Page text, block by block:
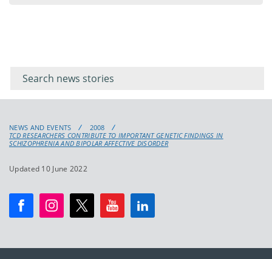
keyword
NEWS AND EVENTS
2008
TCD RESEARCHERS CONTRIBUTE TO IMPORTANT GENETIC FINDINGS IN
SCHIZOPHRENIA AND BIPOLAR AFFECTIVE DISORDER
Updated 10 June 2022